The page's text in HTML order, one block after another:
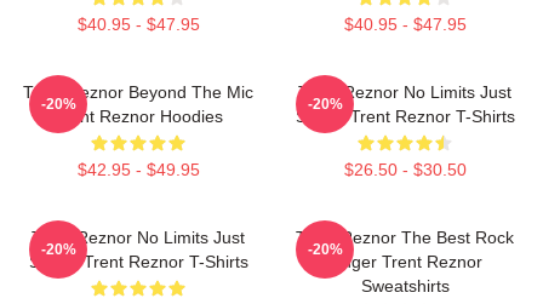
$40.95 - $47.95 $40.95 - $47.95
Trent Reznor Beyond The Mic
Trent Reznor Hoodies
$42.95 - $49.95
-20%
Trent Reznor No Limits Just
Sound Trent Reznor T-Shirts
$26.50 - $30.50
-20%
Trent Reznor No Limits Just
Sound Trent Reznor T-Shirts
-20%
Trent Reznor The Best Rock
Singer Trent Reznor
Sweatshirts
-20%